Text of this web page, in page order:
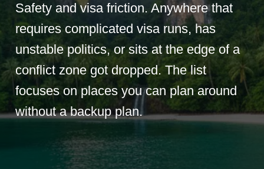
Safety and visa friction. Anywhere that
requires complicated visa runs, has
unstable politics, or sits at the edge of a
conflict zone got dropped. The list
focuses on places you can plan around
without a backup plan.